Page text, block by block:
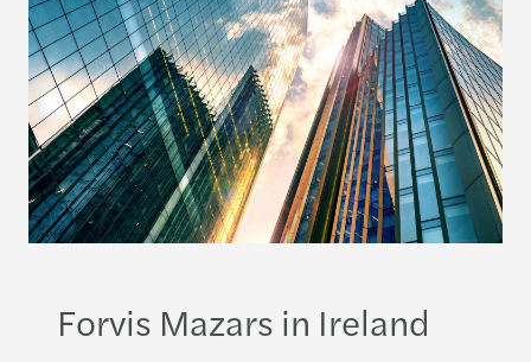
Forvis Mazars in Ireland